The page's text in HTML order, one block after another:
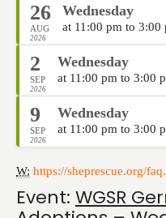
26
AUG
2026
Wednesday
at 11:00 pm to 3:00
2
SEP
2026
Wednesday
at 11:00 pm to 3:00
9
SEP
2026
Wednesday
at 11:00 pm to 3:00
W: https://sheprescue.org/
Event: WGSR